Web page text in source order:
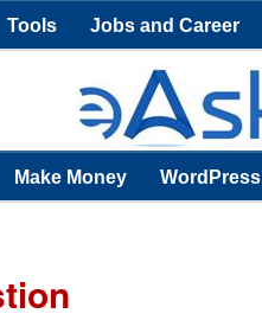
Tools Jobs and Career
Make Money WordPress